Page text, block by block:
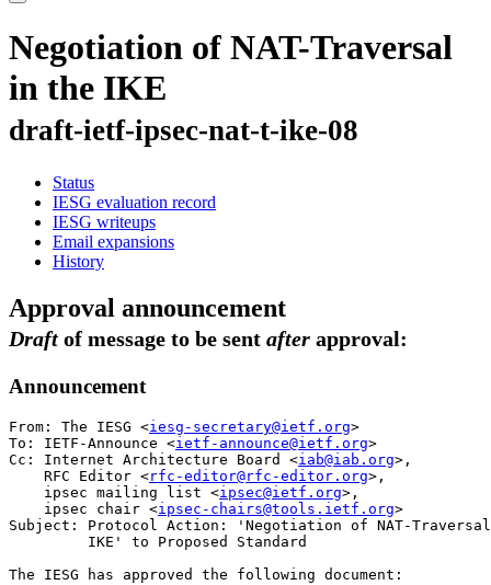
Negotiation of NAT-Traversal
in the IKE
draft-ietf-ipsec-nat-t-ike-08
Status
IESG evaluation record
IESG writeups
Email expansions
History
Approval announcement
Draft of message to be sent after approval:
Announcement
From: The IESG <iesg-secretary@ietf.org>
To: IETF-Announce <ietf-announce@ietf.org>
Cc: Internet Architecture Board <iab@iab.org>,
    RFC Editor <
rfc-editor@rfc-editor.org>,
    ipsec mailing list <
ipsec@ietf.org>,
    ipsec chair <
ipsec-chairs@tools.ietf.org>
Subject: Protocol Action: 'Negotiation of NAT-
         IKE' to Proposed Standard
The IESG has approved the following document: